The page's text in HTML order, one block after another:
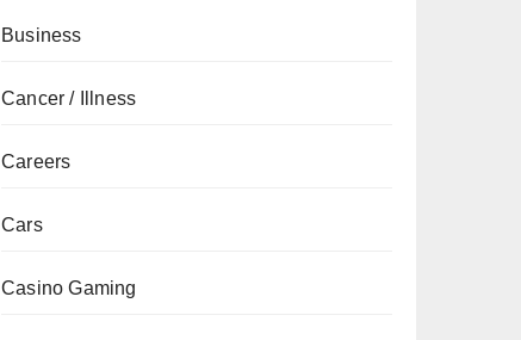
Business
Cancer / Illness
Careers
Cars
Casino Gaming